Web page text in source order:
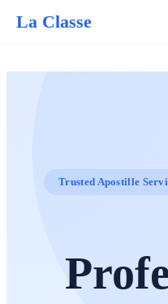
La Classe
Trusted Apostille